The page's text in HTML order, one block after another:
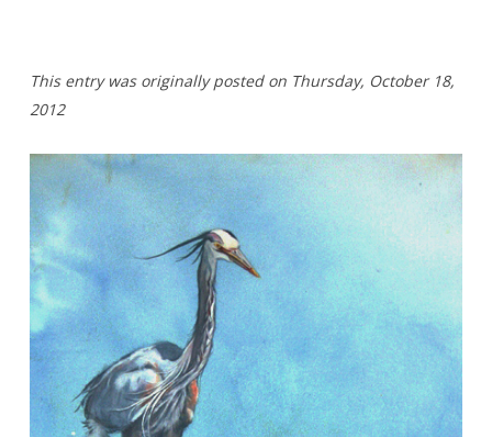
This entry was originally posted on Thursday, October 18,
2012